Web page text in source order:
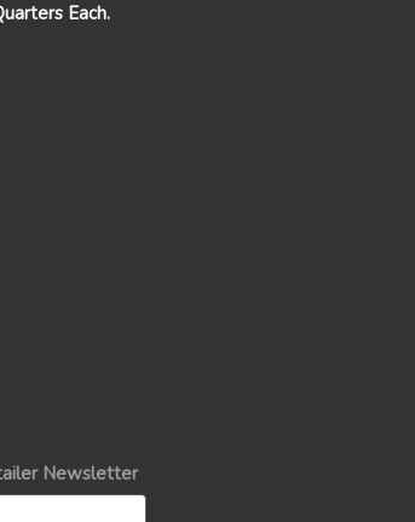
Each.
Newsletter